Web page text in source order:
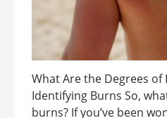
What Are the Degrees of
Identifying Burns So,
burns? If you’ve been